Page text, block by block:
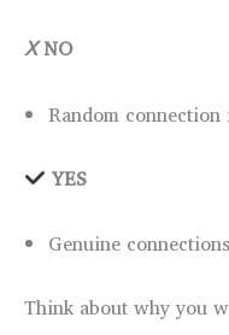
ⅩNO
Random connection
YES
Genuine connections
Think about why you